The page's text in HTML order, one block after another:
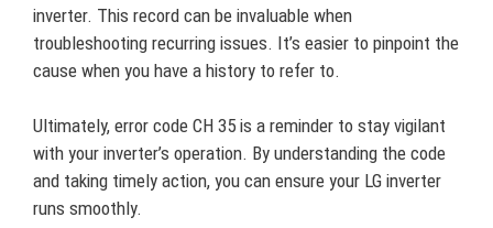
inverter. This record can be invaluable when
troubleshooting recurring issues. It’s easier to pinpoint the
cause when you have a history to refer to.
Ultimately, error code CH 35 is a reminder to stay vigilant
with your inverter’s operation. By understanding the code
and taking timely action, you can ensure your LG inverter
runs smoothly.